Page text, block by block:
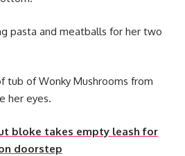
pasta and meatballs for her two
tub of Wonky Mushrooms from
her eyes.
bloke takes empty leash for
doorstep